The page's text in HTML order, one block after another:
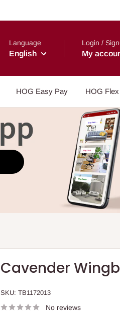
Language
English
Login /
My
HOG Easy Pay HOG Flex
Cavender
SKU: TB1172013
No reviews